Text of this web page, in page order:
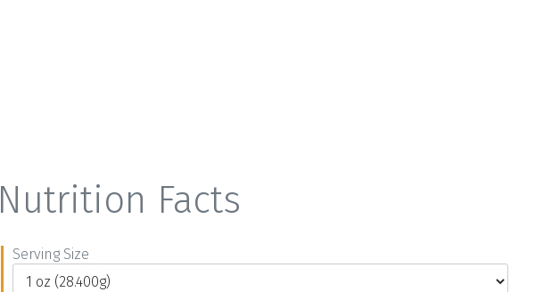
Nutrition Facts
Serving Size